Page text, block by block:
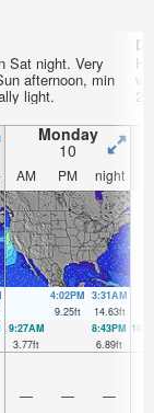
Sat night. Very
afternoon, min
light.
Monday
10
AM PM night
4:02PM
9.25ft
3:31AM
14.63ft
9:27AM
3.77ft
8:43PM
6.89ft
— — —